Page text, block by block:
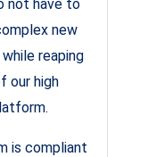
not have to
new
reaping
our high
is compliant